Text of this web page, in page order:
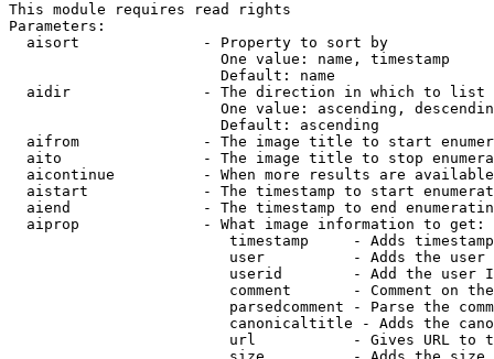
This module requires read rights
Parameters:
  aisort              - Property to sort by
                        One value: name, timestamp
                        Default: name
  aidir               - The direction in which to list
One value: ascending,
                        Default: ascending
aifrom              - The image title to start
aito                - The image title to stop
aicontinue          - When more results are
aistart             - The timestamp to start
aiend               - The timestamp to end
  aiprop              - What image information to get:
timestamp     - Adds
user          - Adds the
userid        - Add the user
comment       - Comment on
parsedcomment - Parse the
canonicaltitle - Adds the
url           - Gives URL to